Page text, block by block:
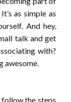
as simple as
And hey,
talk and get
with?
awesome.
the steps